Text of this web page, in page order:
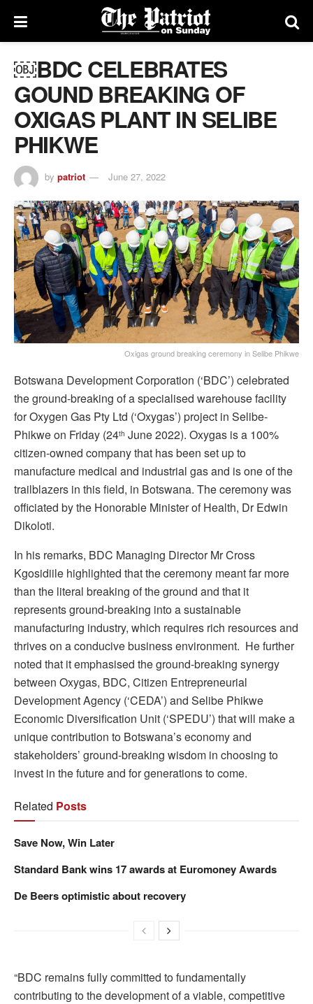
￼BDC CELEBRATES
GOUND BREAKING OF
OXIGAS PLANT IN SELIBE
PHIKWE
by patriot June 27, 2022
Oxigas ground breaking ceremony in Selibe Phikwe
Botswana Development Corporation (‘BDC’) celebrated
the ground-breaking of a specialised warehouse facility
for Oxygen Gas Pty Ltd (‘Oxygas’) project in Selibe-
Phikwe on Friday (24th June 2022). Oxygas is a 100%
citizen-owned company that has been set up to
manufacture medical and industrial gas and is one of the
trailblazers in this field, in Botswana. The ceremony was
officiated by the Honorable Minister of Health, Dr Edwin
Dikoloti.
In his remarks, BDC Managing Director Mr Cross
Kgosidiile highlighted that the ceremony meant far more
than the literal breaking of the ground and that it
represents ground-breaking into a sustainable
manufacturing industry, which requires rich resources and
thrives on a conducive business environment. He further
noted that it emphasised the ground-breaking synergy
between Oxygas, BDC, Citizen Entrepreneurial
Development Agency (‘CEDA’) and Selibe Phikwe
Economic Diversification Unit (‘SPEDU’) that will make a
unique contribution to Botswana’s economy and
stakeholders’ ground-breaking wisdom in choosing to
invest in the future and for generations to come.
Related Posts
Save Now, Win Later
Standard Bank wins 17 awards at Euromoney Awards
De Beers optimistic about recovery
“BDC remains fully committed to fundamentally
contributing to the development of a viable, competitive